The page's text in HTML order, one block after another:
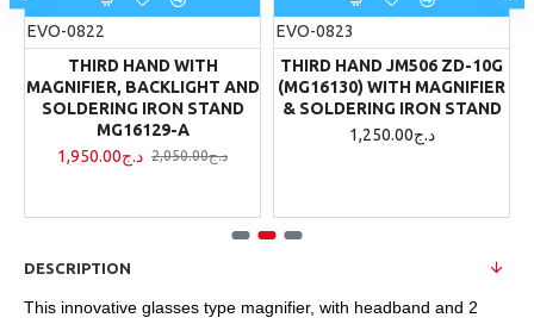
EVO-0822
THIRD HAND WITH
MAGNIFIER, BACKLIGHT AND
SOLDERING IRON STAND
MG16129-A
1,950.00د.ج
2,050.00د.ج
EVO-0823
THIRD HAND JM506 ZD-10G
(MG16130) WITH MAGNIFIER
& SOLDERING IRON STAND
1,250.00د.ج
DESCRIPTION
This innovative glasses type magnifier, with headband and 2